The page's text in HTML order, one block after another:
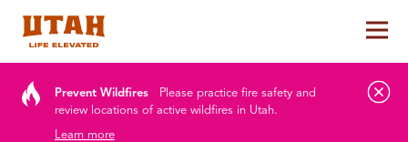
Prevent Wildfires
Please practice fire safety and
review locations of active wildfires in Utah.
Learn more